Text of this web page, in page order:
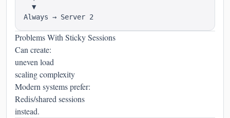
  ▼
Problems With Sticky Sessions
Can create:
uneven load
scaling complexity
Modern systems prefer:
Redis/shared sessions
instead.